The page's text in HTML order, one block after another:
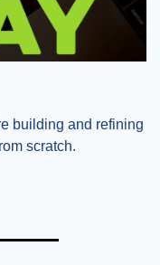
building and refining
scratch.